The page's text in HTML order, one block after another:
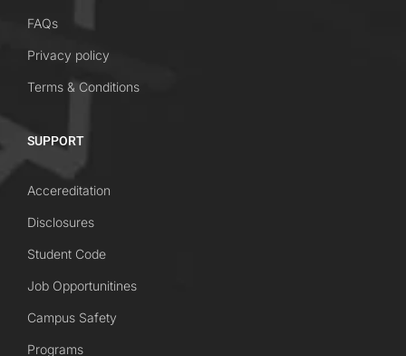
FAQs
Privacy policy
Terms & Conditions
SUPPORT
Accereditation
Disclosures
Student Code
Job Opportunitines
Campus Safety
Programs